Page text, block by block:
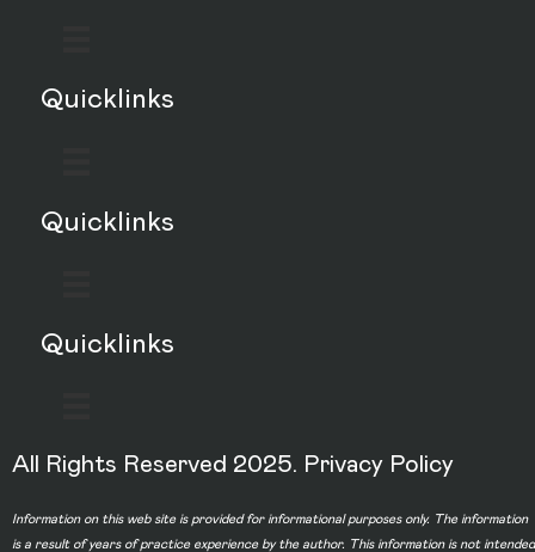
Quicklinks
Quicklinks
Quicklinks
All Rights Reserved 2025. Privacy Policy
Information on this web site is provided for informational purposes only. The information
is a result of years of practice experience by the author. This information is not intended